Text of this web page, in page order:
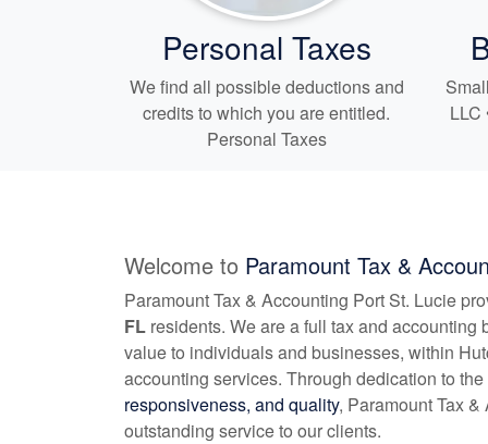
Personal Taxes
We find all possible deductions and
credits to which you are entitled.
Personal Taxes
LLC
Welcome to Paramount Tax &
Paramount Tax & Accounting Port St. Lucie
FL residents. We are a full tax and accounting
value to individuals and businesses, within
accounting services. Through dedication to
responsiveness, and quality, Paramount Tax
outstanding service to our clients.